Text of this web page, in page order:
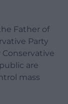
Father of
Party
are
mass